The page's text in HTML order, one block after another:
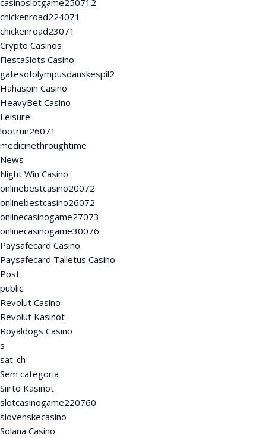
chickenroad224071
chickenroad23071
Crypto Casinos
FiestaSlots Casino
gatesofolympusdanskespil2
Hahaspin Casino
HeavyBet Casino
Leisure
lootrun26071
medicinethroughtime
News
Night Win Casino
onlinebestcasino20072
onlinebestcasino26072
onlinecasinogame27073
onlinecasinogame30076
Paysafecard Casino
Paysafecard Talletus Casino
Post
public
Revolut Casino
Revolut Kasinot
Royaldogs Casino
s
sat-ch
Sem categoria
Siirto Kasinot
slotcasinogame220760
slovenskecasino
Solana Casino